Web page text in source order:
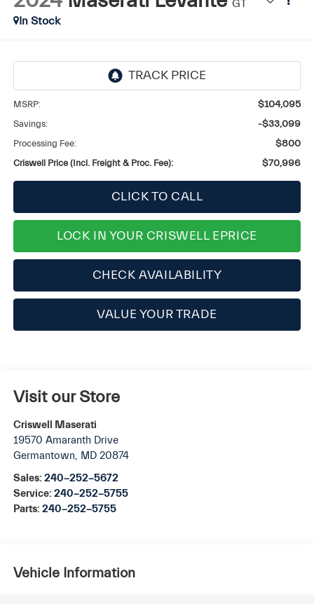
GT
In Stock
MSRP: $104,095
Savings: -$33,099
Processing Fee: $800
Criswell Price (Incl. Freight & Proc. Fee): $70,996
CLICK TO CALL
LOCK IN YOUR CRISWELL EPRICE
CHECK AVAILABILITY
VALUE YOUR TRADE
Visit our Store
Criswell Maserati
19570 Amaranth Drive
Germantown, MD 20874
Sales: 240-252-5672
Service: 240-252-5755
Parts: 240-252-5755
Vehicle Information